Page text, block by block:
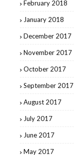
February 2018
January 2018
December 2017
November 2017
October 2017
September 2017
August 2017
July 2017
June 2017
May 2017